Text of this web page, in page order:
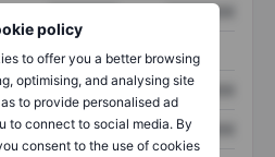
policy
to offer you a better browsing
optimising, and analysing site
to provide personalised ad
to connect to social media. By
consent to the use of cookies
XXXXXXX
XXXXXXX XXXXXXX
XXXXXXX XXXXXXX